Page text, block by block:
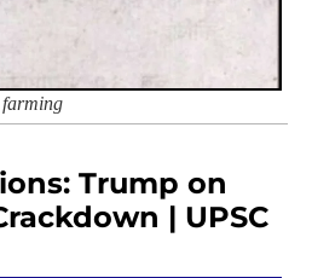
farming
Trump on
| UPSC